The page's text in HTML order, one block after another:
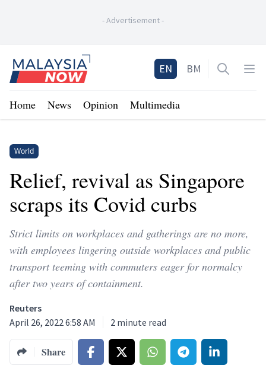
-Advertisement-
Home
EN BM Open
Home News Opinion Multimedia
World
Relief, revival as Singapore
scraps its Covid curbs
Strict limits on workplaces and gatherings are no more,
with employees lingering outside workplaces and public
transport teeming with commuters eager for normalcy
after two years of containment.
Reuters
April 26, 2022 6:58 AM
2 minute read
Share